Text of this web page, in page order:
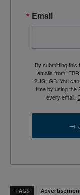
Email
By submitting
emails from:
2UG, GB. You
time by using the
every email.
→
TAGS